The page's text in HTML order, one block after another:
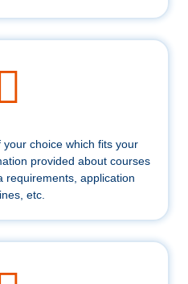
choice which fits your
provided about courses
requirements, application
etc.